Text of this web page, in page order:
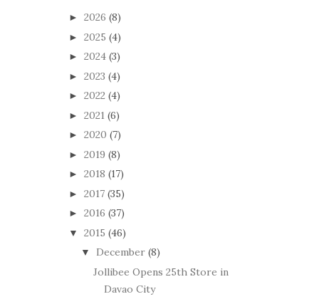
► 2026 (8)
► 2025 (4)
► 2024 (3)
► 2023 (4)
► 2022 (4)
► 2021 (6)
► 2020 (7)
► 2019 (8)
► 2018 (17)
► 2017 (35)
► 2016 (37)
▼ 2015 (46)
▼ December (8)
Jollibee Opens 25th Store in
Davao City